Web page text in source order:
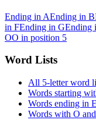
Ending in AEnding in B
in FEnding in GEnding
OO in position 5
Word Lists
All 5-letter word
Words starting
Words ending in E
Words with O